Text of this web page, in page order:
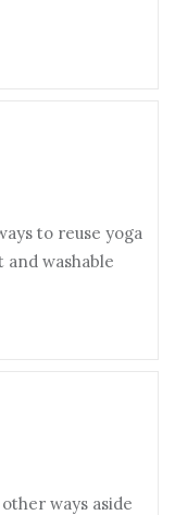
to reuse yoga
and washable
ways aside